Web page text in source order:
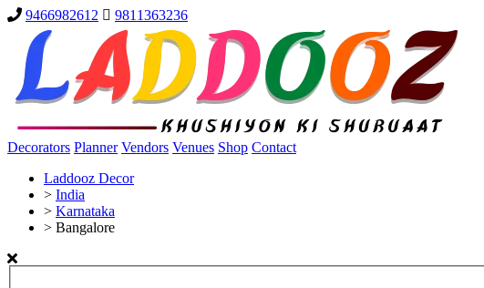
9466982612 9811363236
Decorators Planner Vendors Venues Shop Contact
Laddooz Decor
> India
> Karnataka
> Bangalore